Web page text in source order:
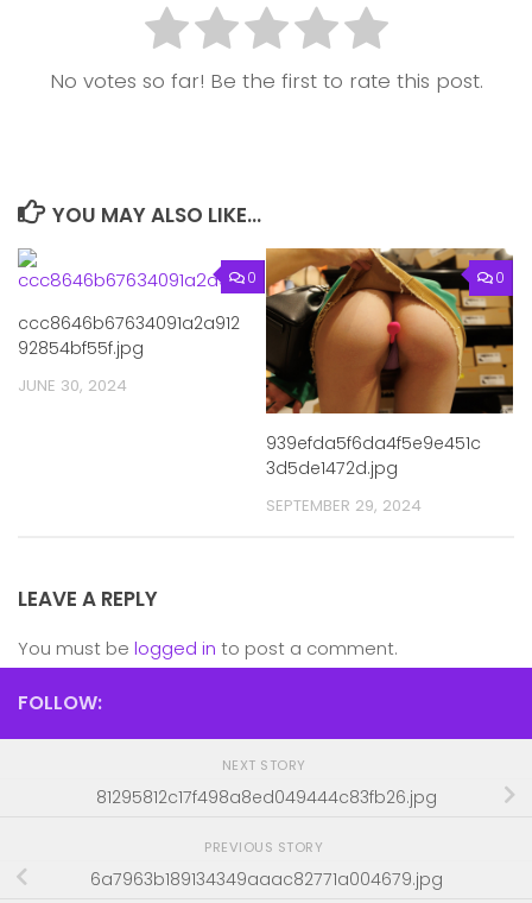
No votes so far! Be the first to rate this post.
YOU MAY ALSO LIKE...
0
ccc8646b67634091a2a912
92854bf55f.jpg
JUNE 30, 2024
0
939efda5f6da4f5e9e451c
3d5de1472d.jpg
SEPTEMBER 29, 2024
LEAVE A REPLY
You must be logged in to post a comment.
FOLLOW:
NEXT STORY
81295812c17f498a8ed049444c83fb26.jpg
PREVIOUS STORY
6a7963b189134349aaac82771a004679.jpg